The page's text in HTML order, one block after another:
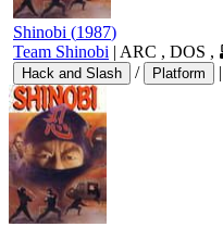
Shinobi (1987)
Team Shinobi | ARC , DOS ,
Hack and Slash / Platform |